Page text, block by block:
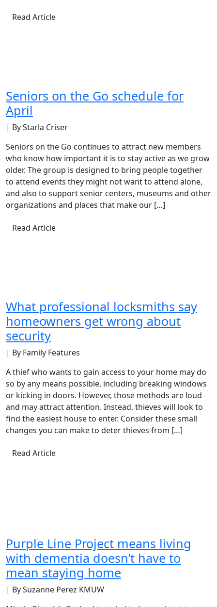
Read Article
Seniors on the Go schedule for
April
| By Starla Criser
Seniors on the Go continues to attract new members
who know how important it is to stay active as we grow
older. The group is designed to bring people together
to attend events they might not want to attend alone,
and also to support senior centers, museums and other
organizations and places that make our […]
Read Article
What professional locksmiths say
homeowners get wrong about
security
| By Family Features
A thief who wants to gain access to your home may do
so by any means possible, including breaking windows
or kicking in doors. However, those methods are loud
and may attract attention. Instead, thieves will look to
find the easiest house to enter. Consider these small
changes you can make to deter thieves from […]
Read Article
Purple Line Project means living
with dementia doesn’t have to
mean staying home
| By Suzanne Perez KMUW